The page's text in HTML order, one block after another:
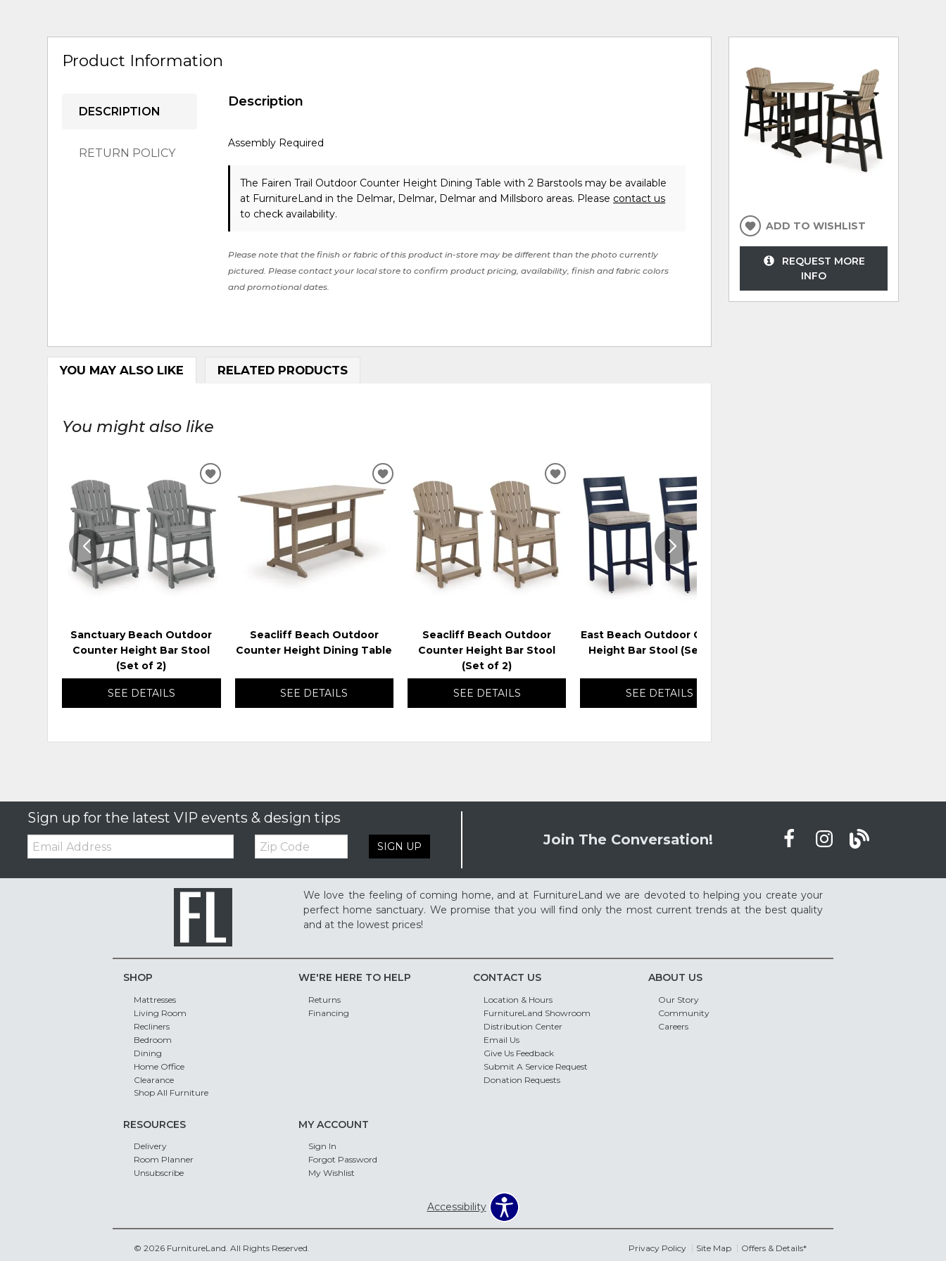
Product Information
DESCRIPTION
RETURN POLICY
Description
Assembly Required
The Fairen Trail Outdoor Counter Height Dining Table with 2 Barstools may be available
at FurnitureLand in the Delmar, Delmar, Delmar and Millsboro areas. Please contact us
to check availability.
Please note that the finish or fabric of this product in-store may be different than the photo currently
pictured. Please contact your local store to confirm product pricing, availability, finish and fabric colors
and promotional dates.
YOU MAY ALSO LIKE RELATED PRODUCTS
You might also like
Sanctuary Beach Outdoor
Counter Height Bar Stool
(Set of 2)
SEE DETAILS
ADD
WISHLIST
Seacliff Beach Outdoor
Counter Height Dining Table
SEE DETAILS
ADD
TO
WISHLIST
Seacliff Beach Outdoor
Counter Height Bar Stool
(Set of 2)
SEE DETAILS
ADD
WISHLIST
East Beach Outdoor Counter
Height Bar Stool (Set of 2)
SEE DETAILS
ADD TO WISHLIST
REQUEST MORE
INFO
Sign up for the latest VIP events & design tips
Email: Zip
Code SIGN UP Join The Conversation!
We love the feeling of coming home, and at FurnitureLand we are devoted to helping you create your
perfect home sanctuary. We promise that you will find only the most current trends at the best quality
and at the lowest prices!
SHOP
Mattresses
Living Room
Recliners
Bedroom
Dining
Home Office
Clearance
Shop All Furniture
WE'RE HERE TO HELP
Returns
Financing
CONTACT US
Location & Hours
FurnitureLand Showroom
Distribution Center
Email Us
Give Us Feedback
Submit A Service Request
Donation Requests
ABOUT US
Our Story
Community
Careers
RESOURCES
Delivery
Room Planner
Unsubscribe
MY ACCOUNT
Sign In
Forgot Password
My Wishlist
Accessibility
© 2026 FurnitureLand. All Rights Reserved. Privacy Policy Site Map Offers & Details*